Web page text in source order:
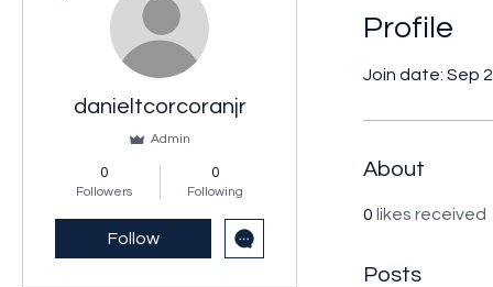
Profile
Join date: Sep
About
0 likes received
Posts
danieltcorcoranjr
Admin
0
Followers
0
Following
Follow